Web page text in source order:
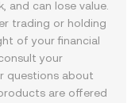
and can lose value.
trading or holding
of your financial
your
questions about
are offered